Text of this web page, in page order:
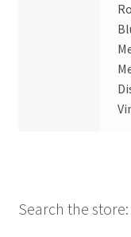
Search the store: